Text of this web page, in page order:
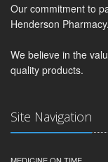
Our commitment to
Henderson Pharmacy.
We believe in the
quality products.
Site Navigation